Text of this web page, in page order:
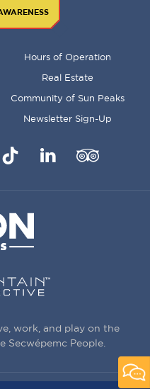
Hours of Operation
Real Estate
Community of Sun Peaks
Newsletter Sign-Up
TikTok LinkedInTrip
work, and play on the
People.